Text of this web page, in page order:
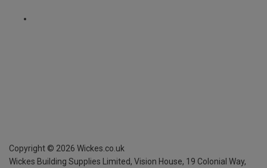
Copyright © 2026 Wickes.co.uk
Wickes Building Supplies Limited, Vision House, 19 Colonial Way,